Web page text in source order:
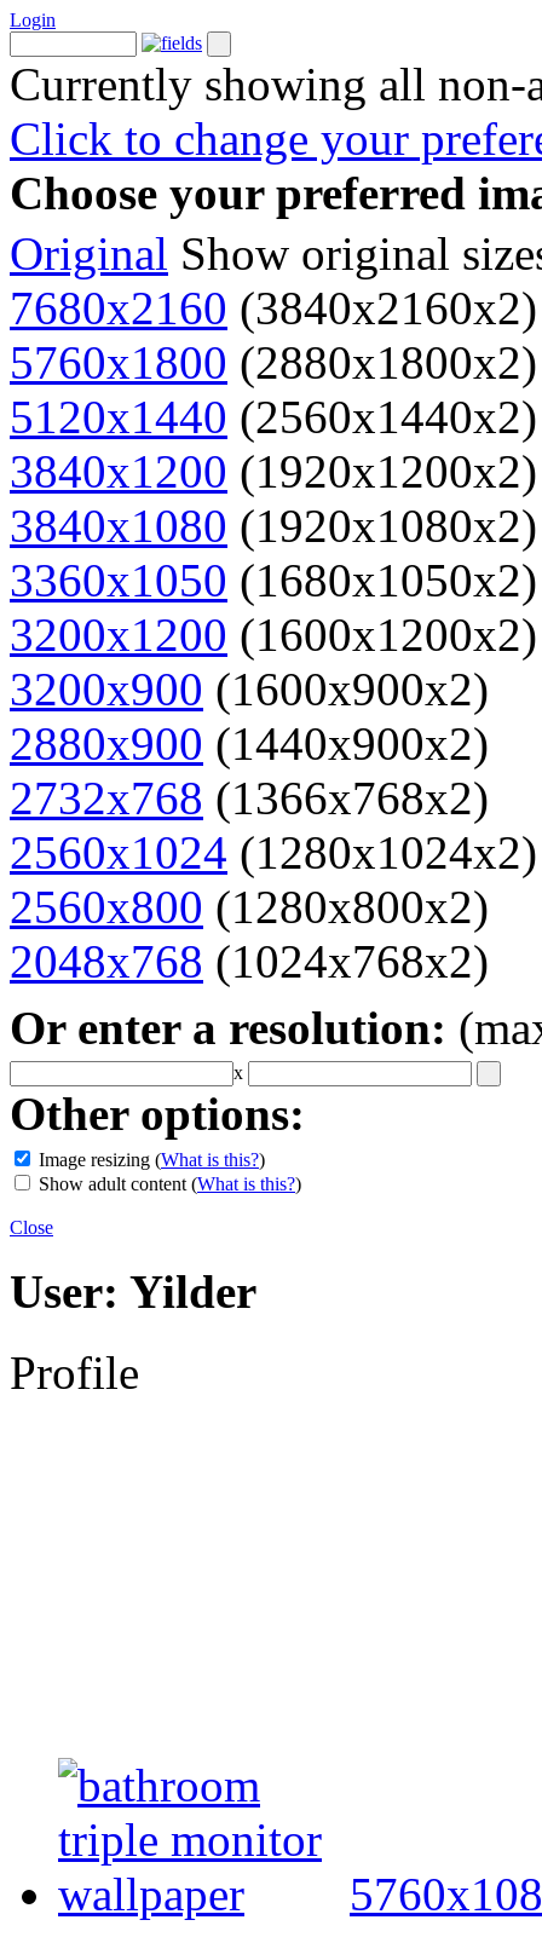
Login
Currently showing all
Click to change your
Choose your preferred
Original Show original
7680x2160 (3840x2160x2)
5760x1800 (2880x1800x2)
5120x1440 (2560x1440x2)
3840x1200 (1920x1200x2)
3840x1080 (1920x1080x2)
3360x1050 (1680x1050x2)
3200x1200 (1600x1200x2)
3200x900 (1600x900x2)
2880x900 (1440x900x2)
2732x768 (1366x768x2)
2560x1024 (1280x1024x2)
2560x800 (1280x800x2)
2048x768 (1024x768x2)
Or enter a resolution:
x
Other options:
Image resizing (What is this?)
Show adult content (What is this?)
Close
User: Yilder
Profile